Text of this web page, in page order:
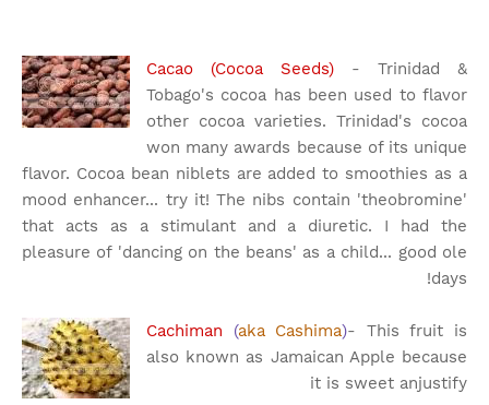
Cacao (Cocoa Seeds) - Trinidad &
Tobago's cocoa has been used to flavor
other cocoa varieties. Trinidad's cocoa
won many awards because of its unique
flavor. Cocoa bean niblets are added to smoothies as a
mood enhancer... try it! The nibs contain 'theobromine'
that acts as a stimulant and a diuretic. I had the
pleasure of 'dancing on the beans' as a child... good ole
days!
Cachiman (aka Cashima)- This fruit is
also known as Jamaican Apple because
it is sweet anjustify